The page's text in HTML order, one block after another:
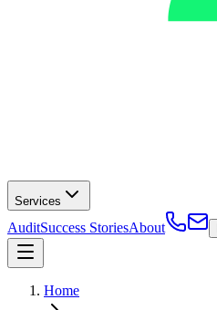
Services
AuditSuccess StoriesAbout
Home